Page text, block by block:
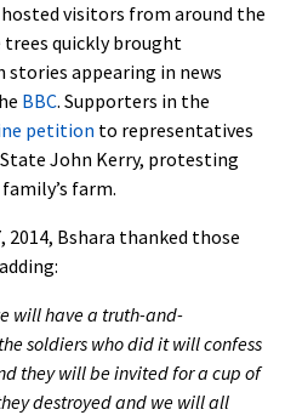
visitors from around the
quickly brought
appearing in news
BBC. Supporters in the
petition to representatives
John Kerry, protesting
farm.
2014, Bshara thanked those
will have a truth-and-
soldiers who did it will confess
they will be invited for a cup of
destroyed and we will all